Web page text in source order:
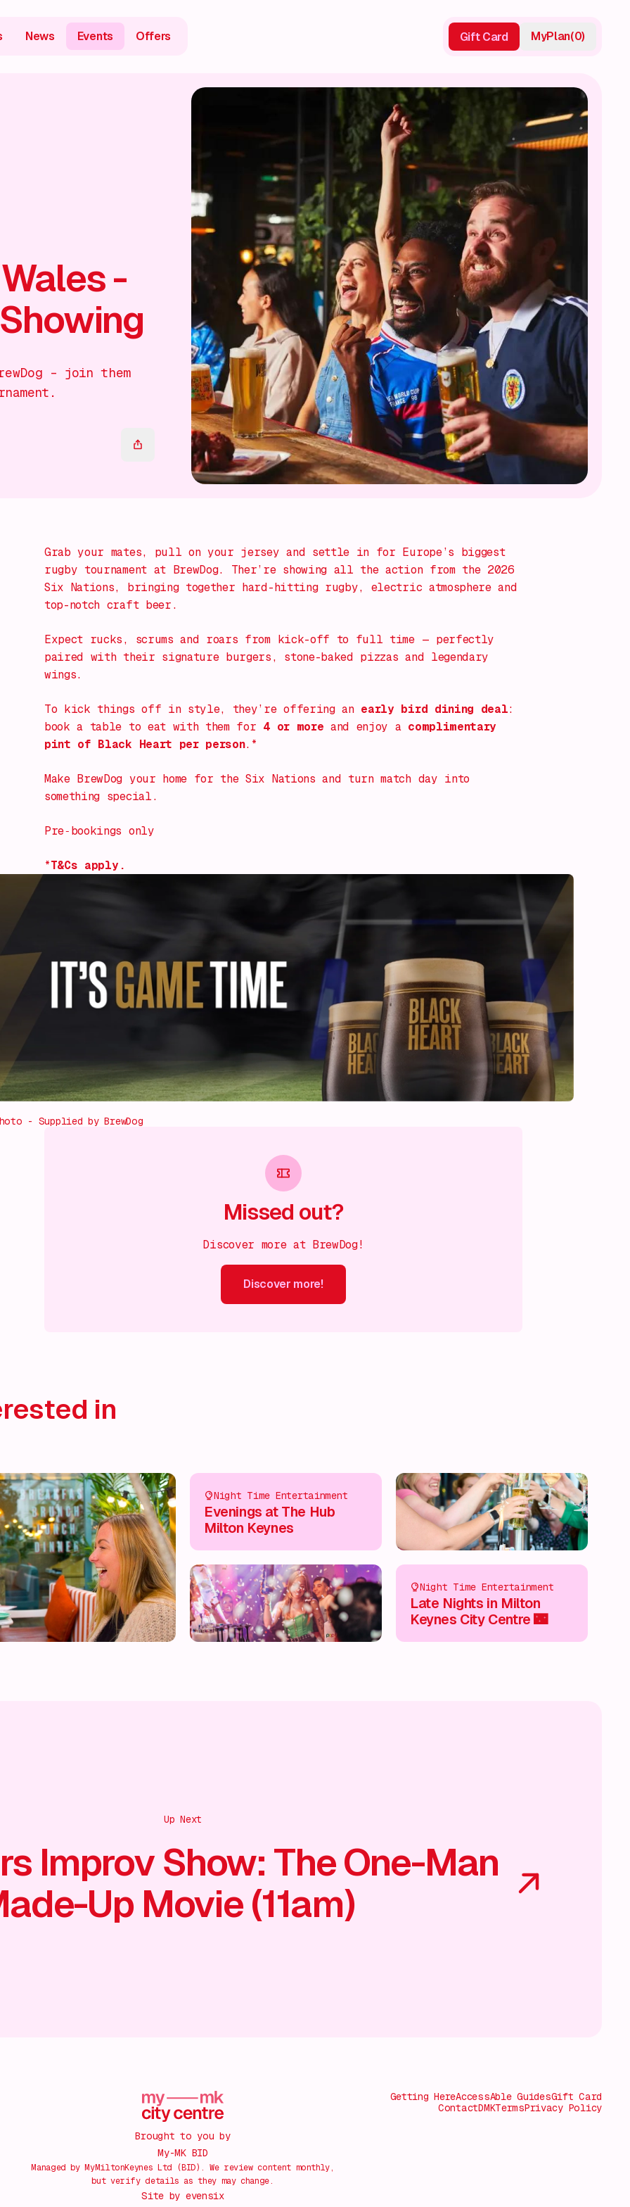
News Events Offers Gift Card MyPlan(0)
-
– join them
Grab your mates, pull on your jersey and settle in for Europe’s biggest
rugby tournament at BrewDog. Ther’re showing all the action from the 2026
Six Nations, bringing together hard-hitting rugby, electric atmosphere and
top-notch craft beer.
Expect rucks, scrums and roars from kick-off to full time — perfectly
paired with their signature burgers, stone-baked pizzas and legendary
wings.
To kick things off in style, they’re offering an early bird dining deal:
book a table to eat with them for 4 or more and enjoy a complimentary
pint of Black Heart per person.*
Make BrewDog your home for the Six Nations and turn match day into
something special.
Pre‑bookings only
*T&Cs apply.
- Supplied by BrewDog
Missed out?
Discover more at BrewDog!
Discover more!
in
Night Time Entertainment
Evenings at The Hub
Milton Keynes
Night Time Entertainment
Late Nights in Milton
Keynes City Centre 🌃
Up Next
Improv Show: The One-Man
Up Movie (11am)
Brought to you by
My-MK BID
Managed by MyMiltonKeynes Ltd (BID). We review content monthly,
but verify details as they may change.
Site by evensix
Getting HereAccessAble GuidesGift Card
ContactDMKTermsPrivacy Policy